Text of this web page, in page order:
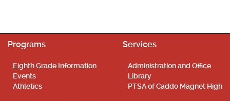
Programs
Eighth Grade Information
Events
Athletics
Services
Administration and Office
Library
PTSA of Caddo Magnet High